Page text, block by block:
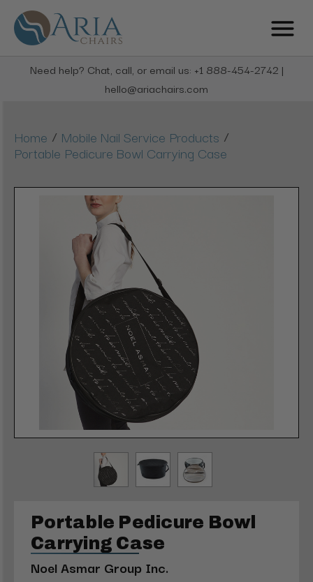
Need help? Chat, call, or email us: +1 888-454-2742 |
hello@ariachairs.com
Home / Mobile Nail Service Products /
Portable Pedicure Bowl Carrying Case
Portable Pedicure Bowl
Carrying Case
Noel Asmar Group Inc.